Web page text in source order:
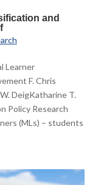
and
Learner
F. Chris
DeigKatharine T.
Policy Research
(MLs) – students